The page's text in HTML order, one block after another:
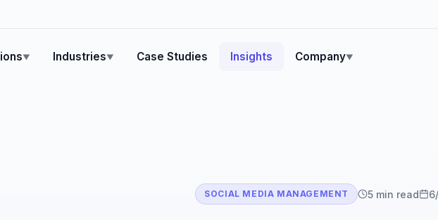
▼ Industries▼ Case Studies Insights Company▼
SOCIAL MEDIA MANAGEMENT 5 min read